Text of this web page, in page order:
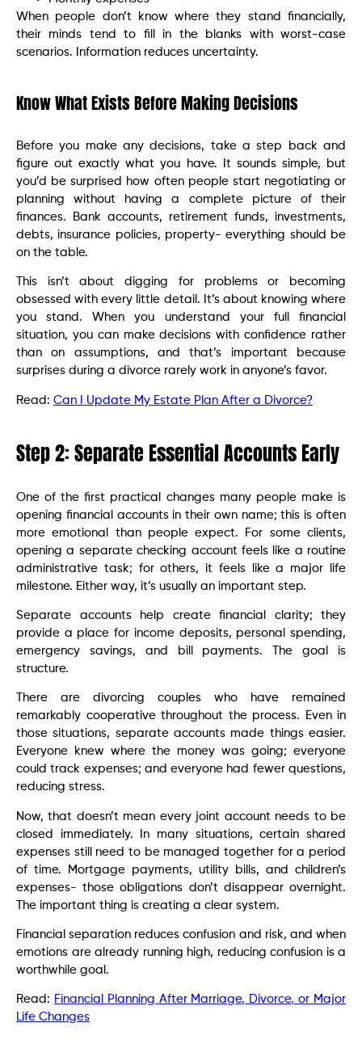
When people don’t know where they stand financially,
their minds tend to fill in the blanks with worst-case
scenarios. Information reduces uncertainty.
Know What Exists Before Making Decisions
Before you make any decisions, take a step back and
figure out exactly what you have. It sounds simple, but
you’d be surprised how often people start negotiating or
planning without having a complete picture of their
finances. Bank accounts, retirement funds, investments,
debts, insurance policies, property- everything should be
on the table.
This isn’t about digging for problems or becoming
obsessed with every little detail. It’s about knowing where
you stand. When you understand your full financial
situation, you can make decisions with confidence rather
than on assumptions, and that’s important because
surprises during a divorce rarely work in anyone’s favor.
Read: Can I Update My Estate Plan After a Divorce?
Step 2: Separate Essential Accounts Early
One of the first practical changes many people make is
opening financial accounts in their own name; this is often
more emotional than people expect. For some clients,
opening a separate checking account feels like a routine
administrative task; for others, it feels like a major life
milestone. Either way, it’s usually an important step.
Separate accounts help create financial clarity; they
provide a place for income deposits, personal spending,
emergency savings, and bill payments. The goal is
structure.
There are divorcing couples who have remained
remarkably cooperative throughout the process. Even in
those situations, separate accounts made things easier.
Everyone knew where the money was going; everyone
could track expenses; and everyone had fewer questions,
reducing stress.
Now, that doesn’t mean every joint account needs to be
closed immediately. In many situations, certain shared
expenses still need to be managed together for a period
of time. Mortgage payments, utility bills, and children’s
expenses- those obligations don’t disappear overnight.
The important thing is creating a clear system.
Financial separation reduces confusion and risk, and when
emotions are already running high, reducing confusion is a
worthwhile goal.
Read: Financial Planning After Marriage, Divorce, or Major
Life Changes